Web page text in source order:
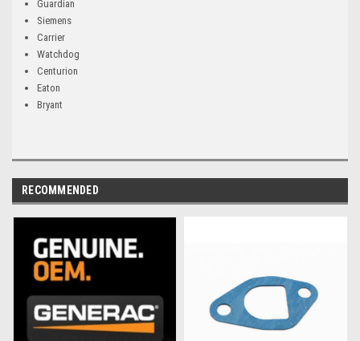
Guardian
Siemens
Carrier
Watchdog
Centurion
Eaton
Bryant
RECOMMENDED